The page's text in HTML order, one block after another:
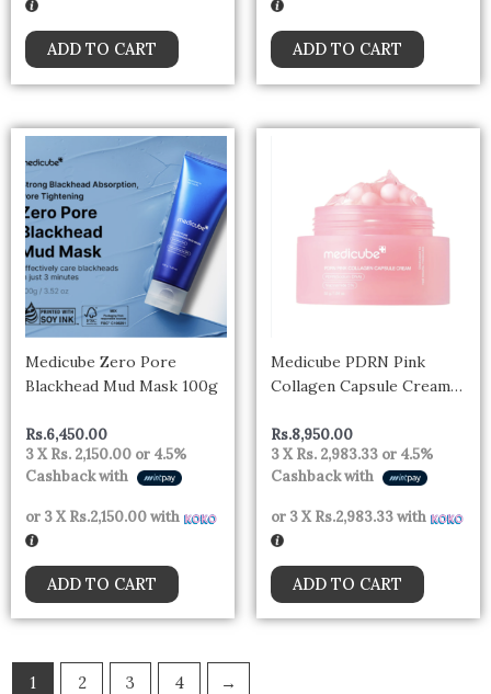
ADD TO CART ADD TO CART
Medicube Zero Pore
Blackhead Mud Mask 100g
Rs.6,450.00
3 XRs. 2,150.00 or 4.5%
Cashback with
or 3 XRs.2,150.00with
ADD TO CART
Medicube PDRN Pink
Collagen Capsule Cream
Rs.8,950.00
3 XRs. 2,983.33 or 4.5%
Cashback with
or 3 XRs.2,983.33with
ADD TO CART
1 2 3 4 →